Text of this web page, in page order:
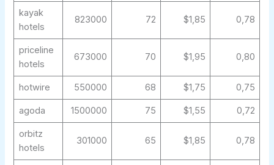
kayak
hotels
823000 72 $1,85 0,78
priceline
hotels
673000 70 $1,95 0,80
hotwire 550000 68 $1,75 0,75
agoda 1500000 75 $1,55 0,72
orbitz
hotels
301000 65 $1,85 0,78